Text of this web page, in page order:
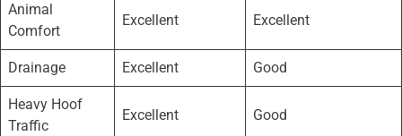
Animal
Comfort
Excellent Excellent
Drainage Excellent Good
Heavy Hoof
Traffic
Excellent Good